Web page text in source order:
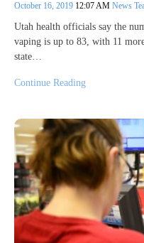
October 16, 2019 12:07 AM News
Utah health officials say the
vaping is up to 83, with 11
state…
Continue Reading